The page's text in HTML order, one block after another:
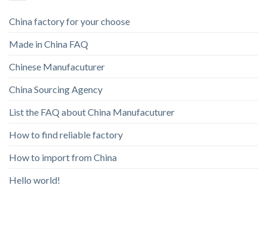
China factory for your choose
Made in China FAQ
Chinese Manufacuturer
China Sourcing Agency
List the FAQ about China Manufacuturer
How to find reliable factory
How to import from China
Hello world!